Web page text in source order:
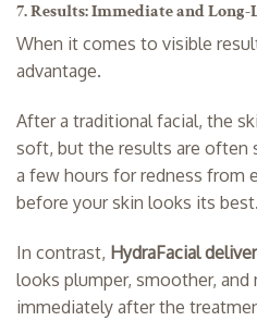
7. Results: Immediate and
When it comes to visible
advantage.
After a traditional facial, the
soft, but the results are often
a few hours for redness from
before your skin looks its best.
In contrast, HydraFacial
looks plumper, smoother,
immediately after the